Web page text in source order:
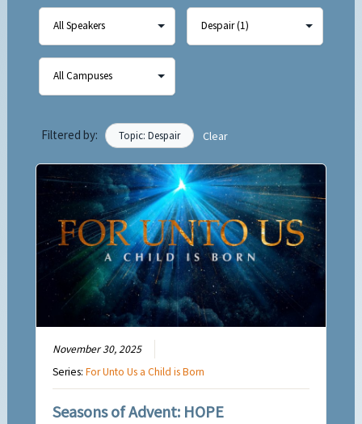
Filtered by: Topic: Despair Clear
November 30, 2025
Series:For Unto Us a Child is Born
Seasons of Advent: HOPE